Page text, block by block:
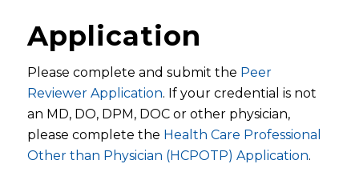
Application
Please complete and submit the Peer
Reviewer Application. If your credential is not
an MD, DO, DPM, DOC or other physician,
please complete the Health Care Professional
Other than Physician (HCPOTP) Application.